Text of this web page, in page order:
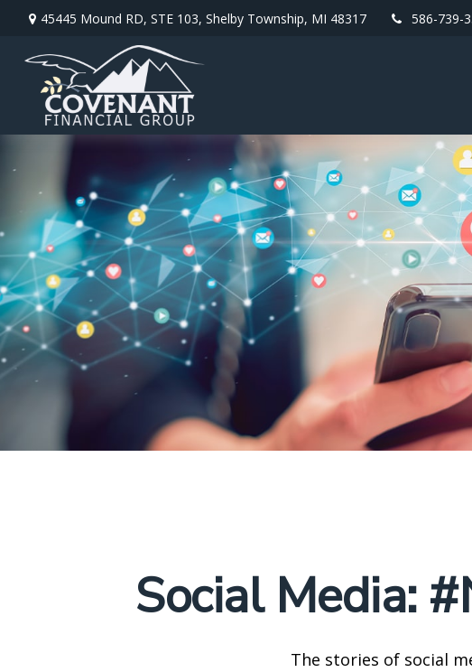
45445 Mound RD, STE 103, Shelby Township, MI 48317 586-739-
Social Media:
The stories of social